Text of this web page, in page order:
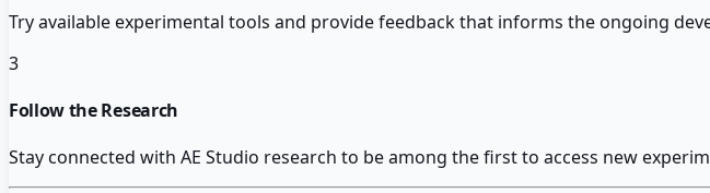
Try available experimental tools and provide feedback that informs the ongoing
3
Follow the Research
Stay connected with AE Studio research to be among the first to access new